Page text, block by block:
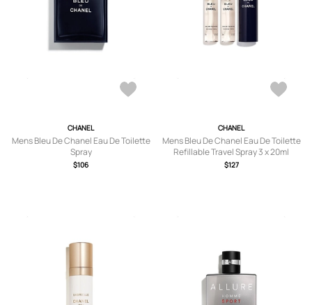
CHANEL
Mens Bleu De Chanel Eau De Toilette
Spray
$106
CHANEL
Mens Bleu De Chanel Eau De Toilette
Refillable Travel Spray 3 x 20ml
$127